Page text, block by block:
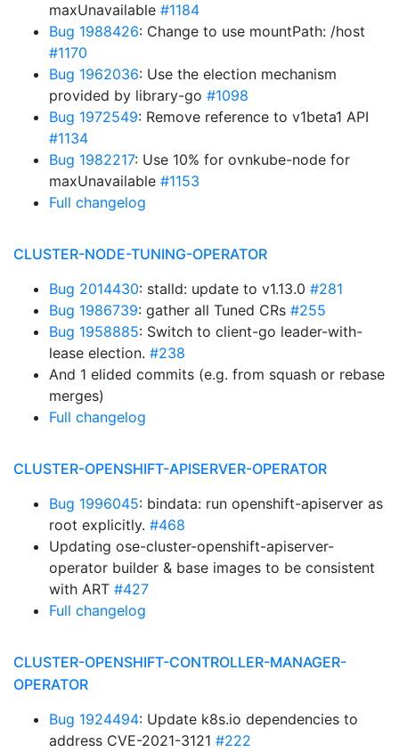
maxUnavailable #1184
Bug 1988426: Change to use mountPath: /host
#1170
Bug 1962036: Use the election mechanism
provided by library-go #1098
Bug 1972549: Remove reference to v1beta1 API
#1134
Bug 1982217: Use 10% for ovnkube-node for
maxUnavailable #1153
Full changelog
CLUSTER-NODE-TUNING-OPERATOR
Bug 2014430: stalld: update to v1.13.0 #281
Bug 1986739: gather all Tuned CRs #255
Bug 1958885: Switch to client-go leader-with-
lease election. #238
And 1 elided commits (e.g. from squash or rebase
merges)
Full changelog
CLUSTER-OPENSHIFT-APISERVER-OPERATOR
Bug 1996045: bindata: run openshift-apiserver as
root explicitly. #468
Updating ose-cluster-openshift-apiserver-
operator builder & base images to be consistent
with ART #427
Full changelog
CLUSTER-OPENSHIFT-CONTROLLER-MANAGER-
OPERATOR
Bug 1924494: Update k8s.io dependencies to
address CVE-2021-3121 #222